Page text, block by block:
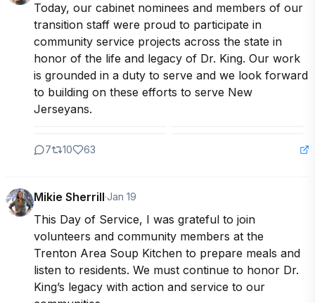
Today, our cabinet nominees and members of our
transition staff were proud to participate in
community service projects across the state in
honor of the life and legacy of Dr. King. Our work
is grounded in a duty to serve and we look forward
to building on these efforts to serve New
Jerseyans.
7 10 63
Mikie Sherrill·Jan 19
This Day of Service, I was grateful to join
volunteers and community members at the
Trenton Area Soup Kitchen to prepare meals and
listen to residents. We must continue to honor Dr.
King’s legacy with action and service to our